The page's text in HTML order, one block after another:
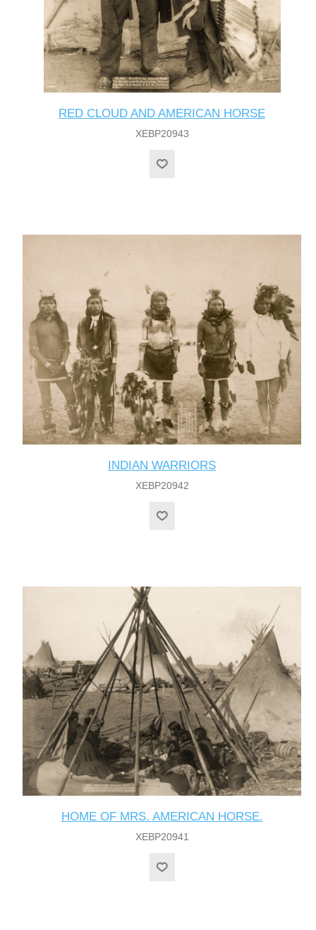
RED CLOUD AND AMERICAN HORSE
XEBP20943
INDIAN WARRIORS
XEBP20942
HOME OF MRS. AMERICAN HORSE.
XEBP20941